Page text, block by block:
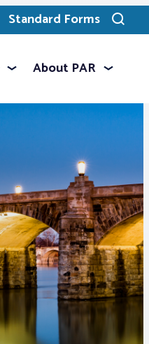
Standard Forms
Toggle
search
About PAR